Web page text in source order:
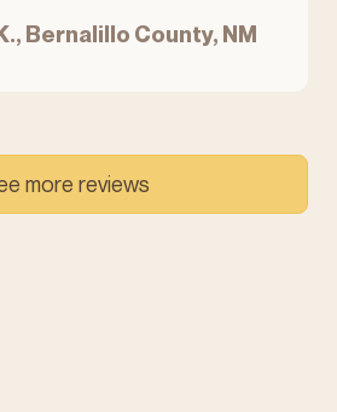
Bernalillo County, NM
more reviews